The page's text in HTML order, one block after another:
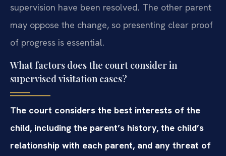
supervision have been resolved. The other parent
may oppose the change, so presenting clear proof
of progress is essential.
What factors does the court consider in
supervised visitation cases?
The court considers the best interests of the
child, including the parent’s history, the child’s
relationship with each parent, and any threat of